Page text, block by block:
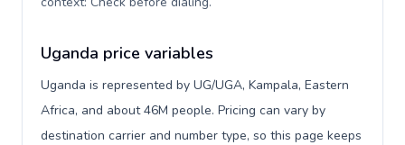
Uganda price variables
Uganda is represented by UG/UGA, Kampala, Eastern
Africa, and about 46M people. Pricing can vary by
destination carrier and number type, so this page keeps